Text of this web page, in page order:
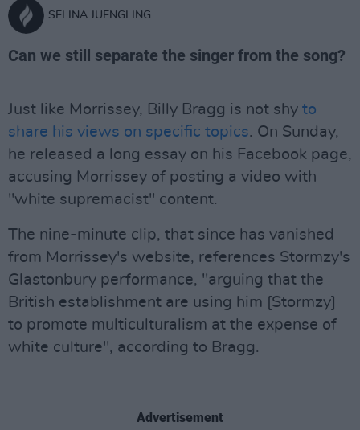
SELINA JUENGLING
Can we still separate the singer from the song?
Just like Morrissey, Billy Bragg is not shy to
share his views on specific topics. On Sunday,
he released a long essay on his Facebook page,
accusing Morrissey of posting a video with
"white supremacist" content.
The nine-minute clip, that since has vanished
from Morrissey's website, references Stormzy's
Glastonbury performance, "arguing that the
British establishment are using him [Stormzy]
to promote multiculturalism at the expense of
white culture", according to Bragg.
Advertisement